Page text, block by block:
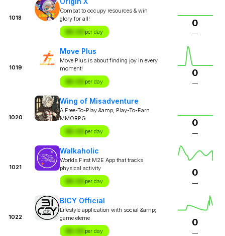
1018
Combat to occupy resources & win
glory for all!
$X.XX per day
0
—
1019
Move Plus
Move Plus is about finding joy in every
moment!
$X.XX per day
0
—
1020
Wing of Misadventure
A Free-To-Play &amp; Play-To-Earn
MMORPG
$X.XX per day
0
—
1021
Walkaholic
Worlds First M2E App that tracks
physical activity
$X.XX per day
0
—
1022
BICY Official
Lifestyle application with social &amp;
game eleme
$X.XX per day
0
—